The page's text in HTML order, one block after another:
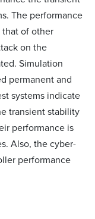
The performance
that of other
on the
Simulation
permanent and
systems indicate
transient stability
performance is
Also, the cyber-
performance